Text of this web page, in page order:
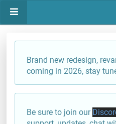
Brand new redesign,
coming in 2026, stay
Be sure to join our